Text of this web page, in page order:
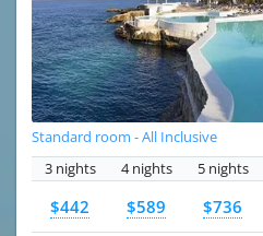
Standard room - All Inclusive
3 nights
4 nights 5 nights
$442 $589 $736